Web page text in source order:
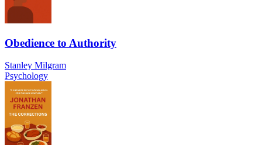
Obedience to Authority
Stanley Milgram
Psychology